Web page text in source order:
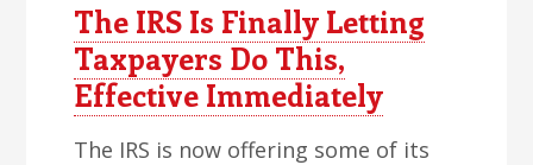
The IRS Is Finally Letting
Taxpayers Do This,
Effective Immediately
The IRS is now offering some of its